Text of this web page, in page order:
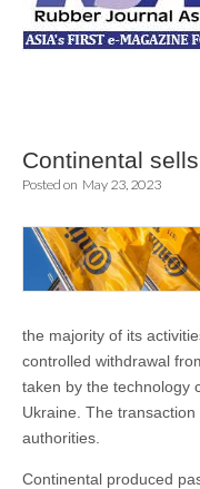
Asia
Continental
Posted on May 23, 2023
the majority of its
controlled withdrawal
taken by the technology
Ukraine. The
authorities.
Continental produced